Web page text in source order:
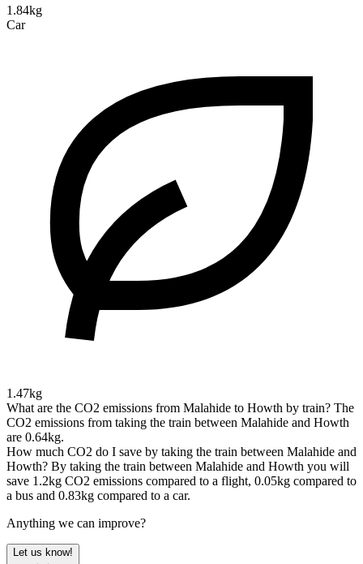
1.84kg
Car
1.47kg
What are the CO2 emissions from Malahide to Howth by train? The
CO2 emissions from taking the train between Malahide and Howth
are 0.64kg.
How much CO2 do I save by taking the train between Malahide and
Howth? By taking the train between Malahide and Howth you will
save 1.2kg CO2 emissions compared to a flight, 0.05kg compared to
a bus and 0.83kg compared to a car.
Anything we can improve?
Let us know!